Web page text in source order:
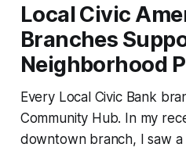
Local Civic
Branches
Neighborhood
Every Local Civic Bank
Community Hub. In my
downtown branch, I saw